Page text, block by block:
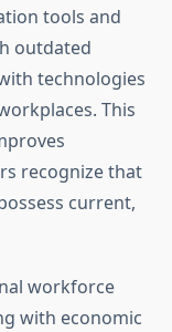
tools and
outdated
technologies
This
recognize that
current,
workforce
with economic